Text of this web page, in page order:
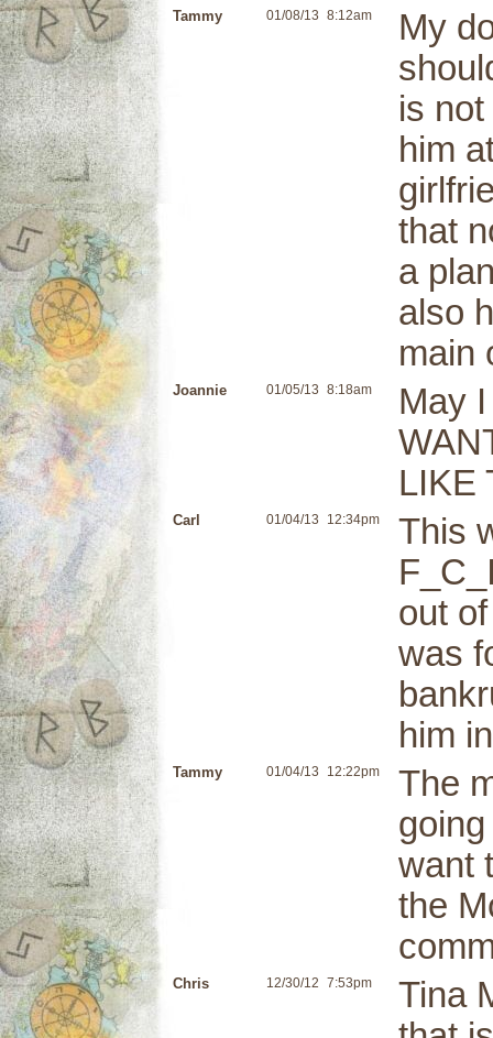
Tammy 01/08/13 8:12am
My
is
him
that
a
also
main
Joannie 01/05/13 8:18am
May
LIKE
Carl 01/04/13 12:34pm
This
out
was
him
Tammy 01/04/13 12:22pm
The
want
the
Chris 12/30/12 7:53pm
Tina